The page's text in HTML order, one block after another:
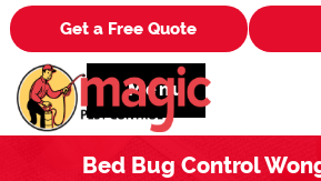
Get a Free Quote
Menu
Bed Bug Control